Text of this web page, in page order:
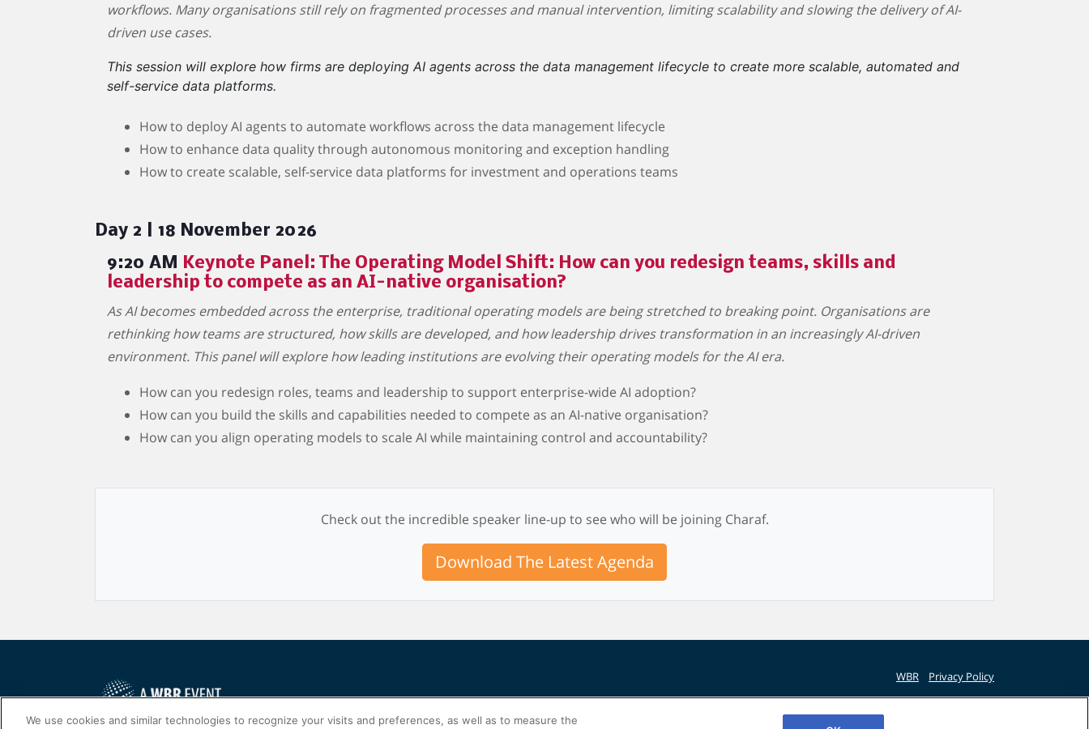
workflows. Many organisations still rely on fragmented processes and manual intervention, limiting scalability and slowing the delivery of AI-
driven use cases.
This session will explore how firms are deploying AI agents across the data management lifecycle to create more scalable, automated and
self-service data platforms.
How to deploy AI agents to automate workflows across the data management lifecycle
How to enhance data quality through autonomous monitoring and exception handling
How to create scalable, self-service data platforms for investment and operations teams
Day 2 | 18 November 2026
9:20 AM Keynote Panel: The Operating Model Shift: How can you redesign teams, skills and
leadership to compete as an AI-native organisation?
As AI becomes embedded across the enterprise, traditional operating models are being stretched to breaking point. Organisations are
rethinking how teams are structured, how skills are developed, and how leadership drives transformation in an increasingly AI-driven
environment. This panel will explore how leading institutions are evolving their operating models for the AI era.
How can you redesign roles, teams and leadership to support enterprise-wide AI adoption?
How can you build the skills and capabilities needed to compete as an AI-native organisation?
How can you align operating models to scale AI while maintaining control and accountability?
Check out the incredible speaker line-up to see who will be joining Charaf.
Download The Latest Agenda
WBR Privacy Policy
We use cookies and similar technologies to recognize your visits and preferences, as well as to measure the